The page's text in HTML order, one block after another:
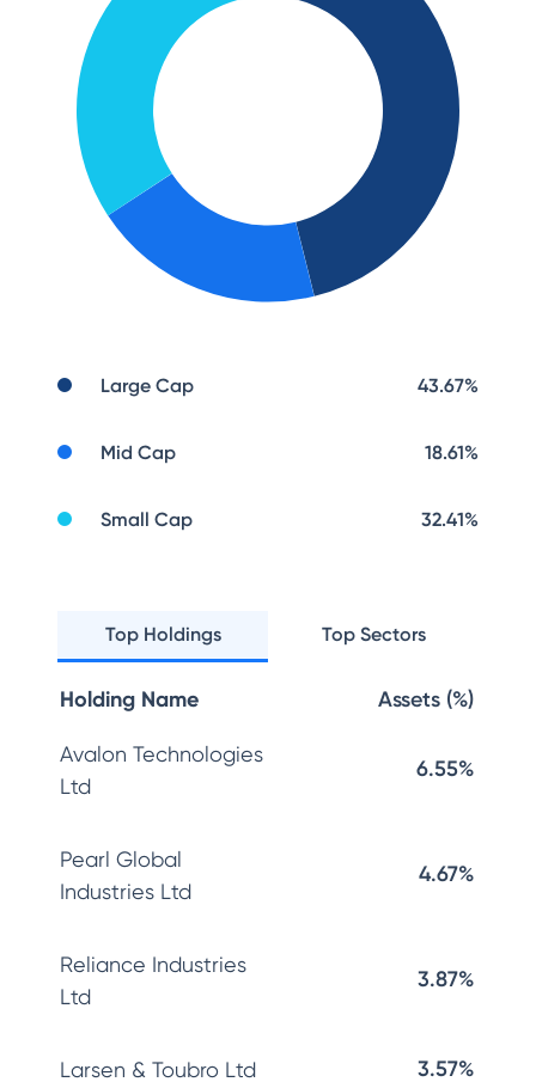
Large Cap 43.67%
Mid Cap 18.61%
Small Cap 32.41%
Top Holdings Top Sectors
Holding Name Assets (%)
Avalon Technologies
Ltd
6.55%
Pearl Global
Industries Ltd
4.67%
Reliance Industries
Ltd
3.87%
Larsen & Toubro Ltd 3.57%